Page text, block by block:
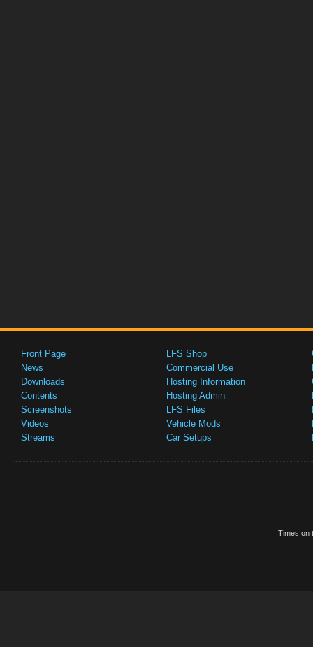
Front Page
News
Downloads
Contents
Screenshots
Videos
Streams
LFS Shop
Commercial Use
Hosting Information
Hosting Admin
LFS Files
Vehicle Mods
Car Setups
Times on